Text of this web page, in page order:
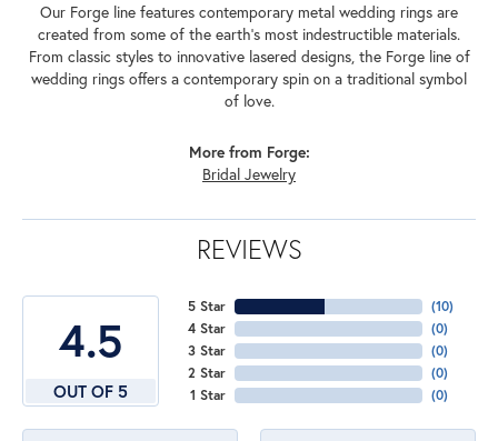
Our Forge line features contemporary metal wedding rings are
created from some of the earth's most indestructible materials.
From classic styles to innovative lasered designs, the Forge line of
wedding rings offers a contemporary spin on a traditional symbol
of love.
More from Forge:
Bridal Jewelry
REVIEWS
4.5
OUT OF 5
5 Star
4 Star
3 Star
2 Star
1 Star
(10)
(0)
(0)
(0)
(0)